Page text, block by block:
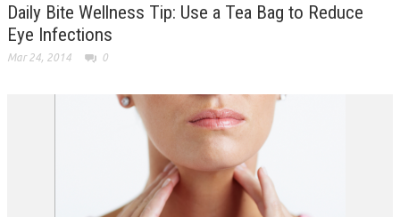
Daily Bite Wellness Tip: Use a Tea Bag to Reduce
Eye Infections
Mar 24, 2014 0